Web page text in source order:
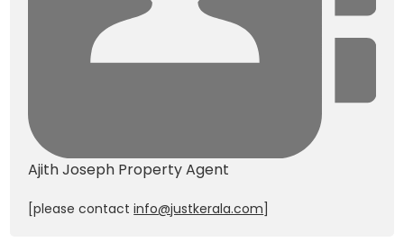
Ajith Joseph Property Agent
[please contactinfo@justkerala.com